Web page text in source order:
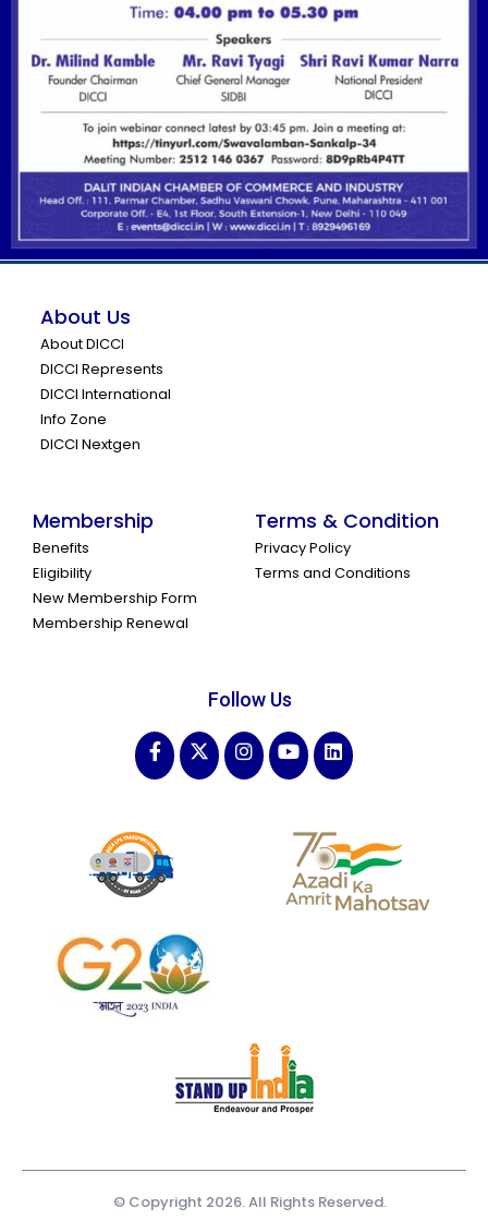
About Us
About DICCI
DICCI Represents
DICCI International
Info Zone
DICCI Nextgen
Membership
Benefits
Eligibility
New Membership Form
Membership Renewal
Terms & Condition
Privacy Policy
Terms and Conditions
Follow Us
© Copyright 2026. All Rights Reserved.